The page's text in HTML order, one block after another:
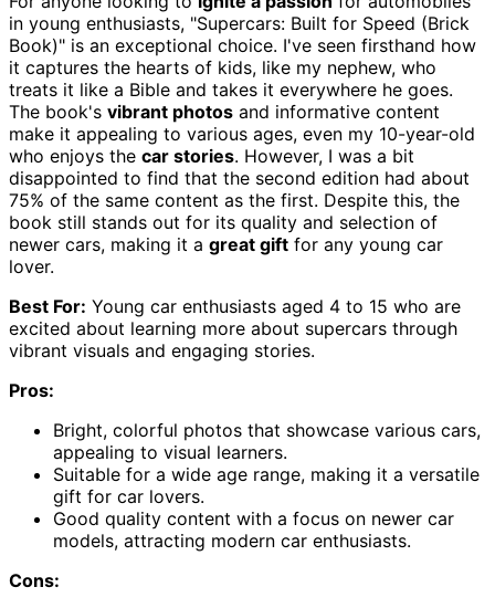
in young enthusiasts, "Supercars: Built for Speed (Brick
Book)" is an exceptional choice. I've seen firsthand how
it captures the hearts of kids, like my nephew, who
treats it like a Bible and takes it everywhere he goes.
The book's vibrant photos and informative content
make it appealing to various ages, even my 10-year-old
who enjoys the car stories. However, I was a bit
disappointed to find that the second edition had about
75% of the same content as the first. Despite this, the
book still stands out for its quality and selection of
newer cars, making it a great gift for any young car
lover.
Best For: Young car enthusiasts aged 4 to 15 who are
excited about learning more about supercars through
vibrant visuals and engaging stories.
Pros:
Bright, colorful photos that showcase various cars,
appealing to visual learners.
Suitable for a wide age range, making it a versatile
gift for car lovers.
Good quality content with a focus on newer car
models, attracting modern car enthusiasts.
Cons: